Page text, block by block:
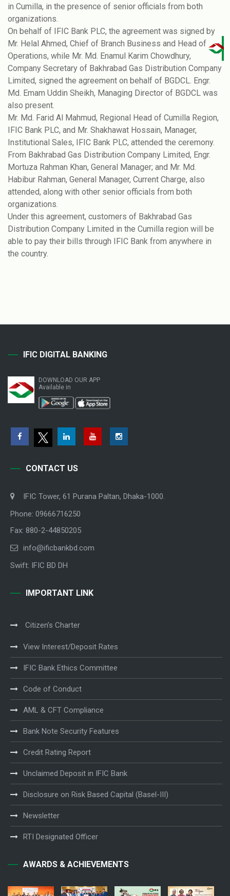
in Cumilla, in the presence of senior officials from both
organizations.
On behalf of IFIC Bank PLC, the agreement was signed by
Mr. Helal Ahmed, Chief of Branch Business and Head of
Operations, while Mr. Md. Enamul Karim Chowdhury,
Company Secretary of Bakhrabad Gas Distribution Company
Limited, signed the agreement on behalf of BGDCL. Engr.
Md. Emam Uddin Sheikh, Managing Director of BGDCL was
also present.
Mr. Md. Farid Al Mahmud, Regional Head of Cumilla Region,
IFIC Bank PLC, and Mr. Shakhawat Hossain, Manager,
Institutional Sales, IFIC Bank PLC, attended the ceremony.
From Bakhrabad Gas Distribution Company Limited, Engr.
Mortuza Rahman Khan, General Manager; and Mr. Md.
Habibur Rahman, General Manager, Current Charge, also
attended, along with other senior officials from both
organizations.
Under this agreement, customers of Bakhrabad Gas
Distribution Company Limited in the Cumilla region will be
able to pay their bills through IFIC Bank from anywhere in
the country.
IFIC DIGITAL BANKING
DOWNLOAD OUR APP
Available in
CONTACT US
IFIC Tower, 61 Purana Paltan, Dhaka-1000.
Phone: 09666716250
Fax: 880-2-44850205
info@ificbankbd.com
Swift: IFIC BD DH
IMPORTANT LINK
Citizen’s Charter
View Interest/Deposit Rates
IFIC Bank Ethics Committee
Code of Conduct
AML & CFT Compliance
Bank Note Security Features
Credit Rating Report
Unclaimed Deposit in IFIC Bank
Disclosure on Risk Based Capital (Basel-III)
Newsletter
RTI Designated Officer
AWARDS & ACHIEVEMENTS